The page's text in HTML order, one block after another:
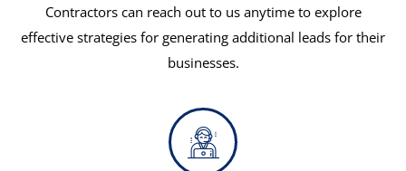
Contractors can reach out to us anytime to explore
effective strategies for generating additional leads for their
businesses.